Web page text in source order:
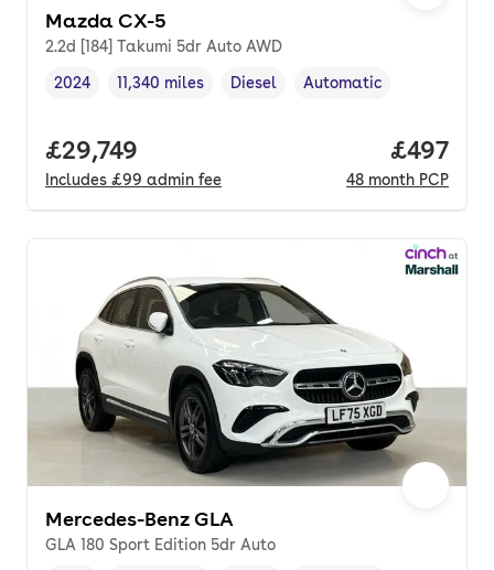
Mazda CX-5
2.2d [184] Takumi 5dr Auto AWD
Vehicle year,
2024
Mileage,
11,340 miles
Fuel type ,
Diesel
Transmission type
Automatic
Full price.
£29,749
Includes £99 admin fee
Price
£497
48 month PCP
Mercedes-Benz GLA
GLA 180 Sport Edition 5dr Auto